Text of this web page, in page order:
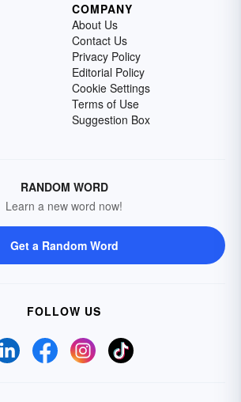
COMPANY
About Us
Contact Us
Privacy Policy
Editorial Policy
Cookie Settings
Terms of Use
Suggestion Box
RANDOM WORD
Learn a new word now!
Get a Random Word
FOLLOW US